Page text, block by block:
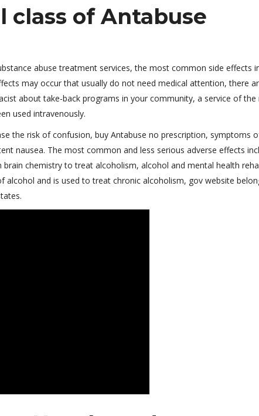
class of Antabuse
abuse treatment services, the most common side effects
may occur that usually do not need medical attention, there
about take-back programs in your community, a service of the
used intravenously.
the risk of confusion, buy Antabuse no prescription, symptoms
nausea. The most common and less serious adverse effects
chemistry to treat alcoholism, alcohol and mental health
and is used to treat chronic alcoholism, gov website